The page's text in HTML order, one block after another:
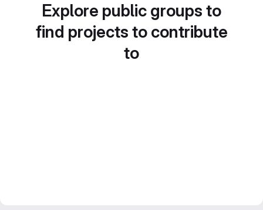
Explore public groups to
find projects to contribute
to